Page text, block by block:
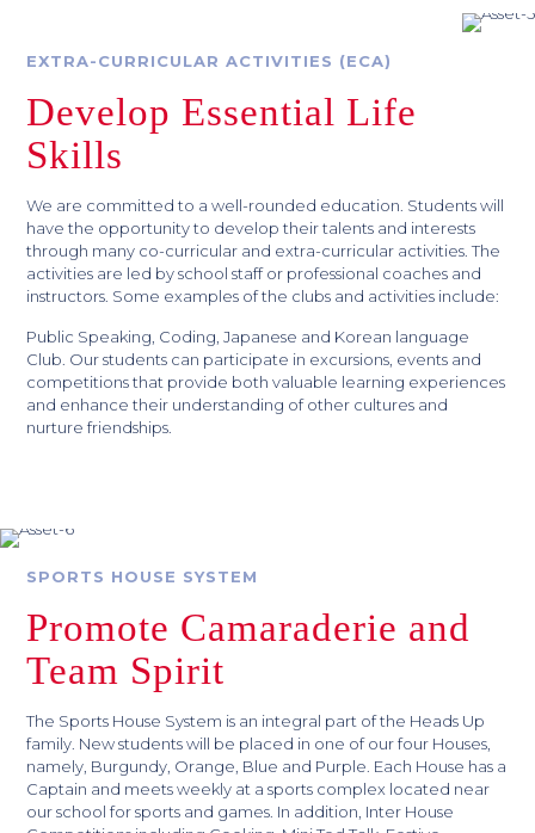
EXTRA-CURRICULAR ACTIVITIES (ECA)
Develop Essential Life
Skills
We are committed to a well-rounded education. Students will
have the opportunity to develop their talents and interests
through many co-curricular and extra-curricular activities. The
activities are led by school staff or professional coaches and
instructors. Some examples of the clubs and activities include:
Public Speaking, Coding, Japanese and Korean language
Club. Our students can participate in excursions, events and
competitions that provide both valuable learning experiences
and enhance their understanding of other cultures and
nurture friendships.
SPORTS HOUSE SYSTEM
Promote Camaraderie and
Team Spirit
The Sports House System is an integral part of the Heads Up
family. New students will be placed in one of our four Houses,
namely, Burgundy, Orange, Blue and Purple. Each House has a
Captain and meets weekly at a sports complex located near
our school for sports and games. In addition, Inter House